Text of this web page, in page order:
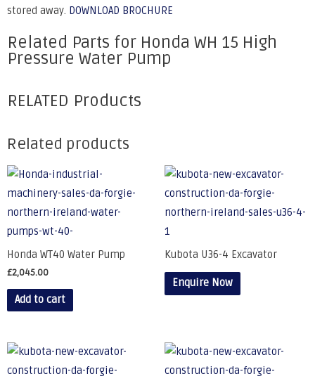
stored away. DOWNLOAD BROCHURE
Related Parts for Honda WH 15 High
Pressure Water Pump
RELATED Products
Related products
Honda WT40 Water Pump
£2,045.00
Add to cart
Kubota U36-4 Excavator
Enquire Now